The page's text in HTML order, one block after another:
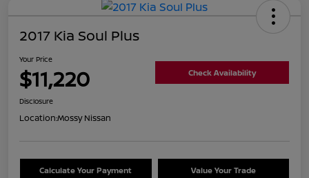
2017 Kia Soul Plus
Your Price
$11,220 Check Availability
Disclosure
Location:Mossy Nissan
Calculate Your Payment Value Your Trade